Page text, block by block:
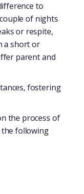
to
of nights
or respite,
a short or
parent and
fostering
the process of
the following